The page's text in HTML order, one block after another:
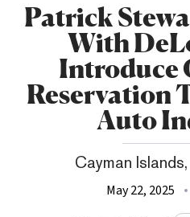
Patrick
With
Introduce
Reservation
Auto
Cayman
May 22, 2025